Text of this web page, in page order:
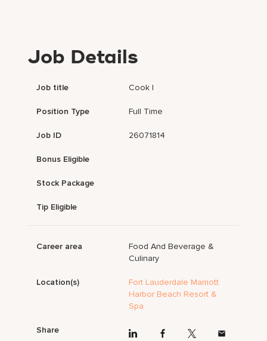
Job Details
Job title Cook I
Position Type Full Time
Job ID 26071814
Bonus Eligible
Stock Package
Tip Eligible
Career area
Food And Beverage &
Culinary
Location(s)
Fort Lauderdale Marriott
Harbor Beach Resort &
Spa
Share